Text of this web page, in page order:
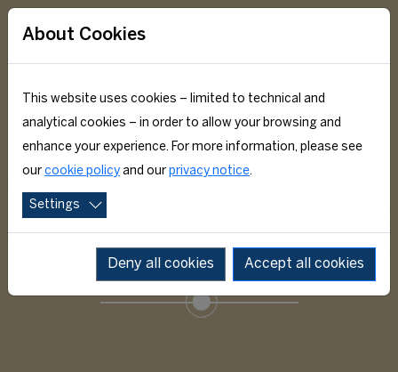
ACADEMIC EDUCATION
About Cookies
This website uses cookies – limited to technical and
analytical cookies – in order to allow your browsing and
enhance your experience. For more information, please see
our cookie policy and our privacy notice.
Settings
Deny all cookies Accept all cookies